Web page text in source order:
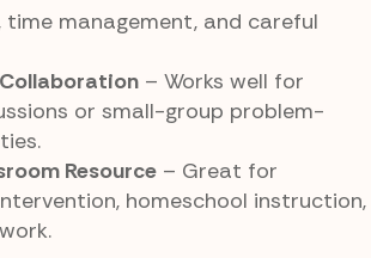
time management, and careful
– Works well for
or small-group problem-
Resource – Great for
homeschool instruction,